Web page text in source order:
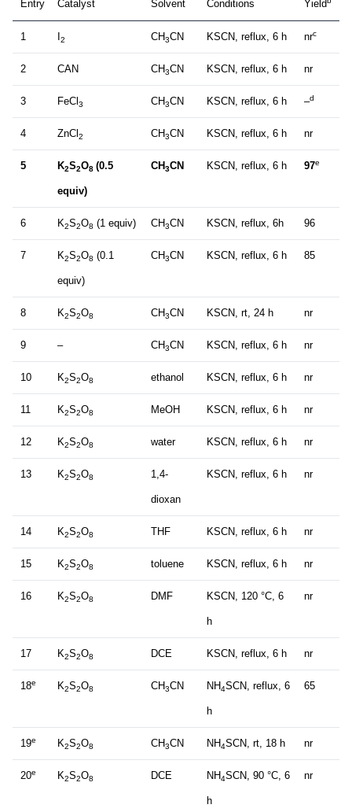
Entry Catalyst Solvent Conditions Yield
1 2 CH3CN KSCN, reflux, 6 h nrc
2 CAN CH3CN KSCN, reflux, 6 h nr
3 FeCl 3 CH3CN KSCN, reflux, 6 h –d
4 ZnCl 2 CH3CN KSCN, reflux, 6 h nr
5 K2S2O8 (0.5
equiv)
CH3CN KSCN, reflux, 6 h 97e
6 K2S2O8 (1 equiv) CH3CN KSCN, reflux, 6h 96
7 K2S2O8 (0.1
equiv)
CH3CN KSCN, reflux, 6 h 85
8 K2S2O8 CH3CN KSCN, rt, 24 h nr
9 – CH3CN KSCN, reflux, 6 h nr
10 K2S2O8 ethanol KSCN, reflux, 6 h nr
11 K2S2O8 MeOH KSCN, reflux, 6 h nr
12 K2S2O8 water KSCN, reflux, 6 h nr
13 K2S2O8 1,4-
dioxan
KSCN, reflux, 6 h nr
14 K2S2O8 THF KSCN, reflux, 6 h nr
15 K2S2O8 toluene KSCN, reflux, 6 h nr
16 K2S2O8 DMF KSCN, 120 °C, 6
h
nr
17 K2S2O8 DCE KSCN, reflux, 6 h nr
18e K2S2O8 CH3CN NH4SCN, reflux, 6
h
65
19e K2S2O8 CH3CN NH4SCN, rt, 18 h nr
20e K2S2O8 DCE NH4SCN, 90 °C, 6
h
nr